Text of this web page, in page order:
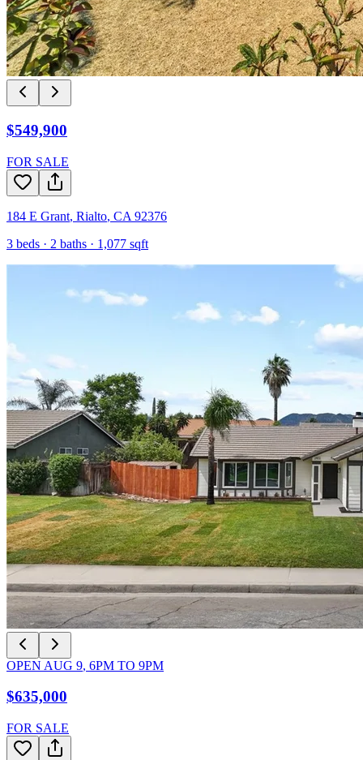
$549,900
FOR SALE
184 E Grant, Rialto, CA 92376
3 beds · 2 baths · 1,077 sqft
OPEN AUG 9, 6PM TO 9PM
$635,000
FOR SALE